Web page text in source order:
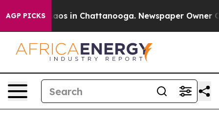
AGP PICKSChaos in Chattanooga. Newspaper Owner